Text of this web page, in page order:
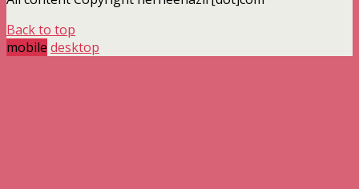
Back to top
mobile desktop